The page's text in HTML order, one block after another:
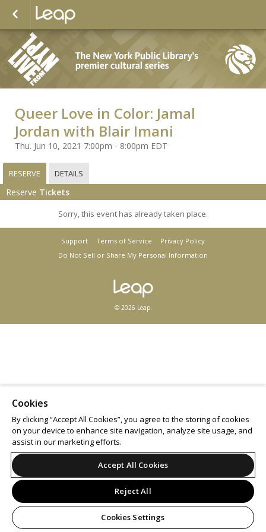
Queer Love in Color: Jamal
Jordan with Blair Imani
Thu. Jun 10, 2021 7:00pm - 8:00pm EDT
RESERVE DETAILS
Reserve Tickets
Sorry, this event has already taken place.
Support Terms of Service
Privacy Policy
Do Not Sell or Share My Personal Information
© 2026 Leap.
Cookies
By clicking “Accept All Cookies”, you agree to the storing of cookies
on your device to enhance site navigation, analyze site usage, and
assist in our marketing efforts.
Accept All Cookies
Reject All
Cookies Settings